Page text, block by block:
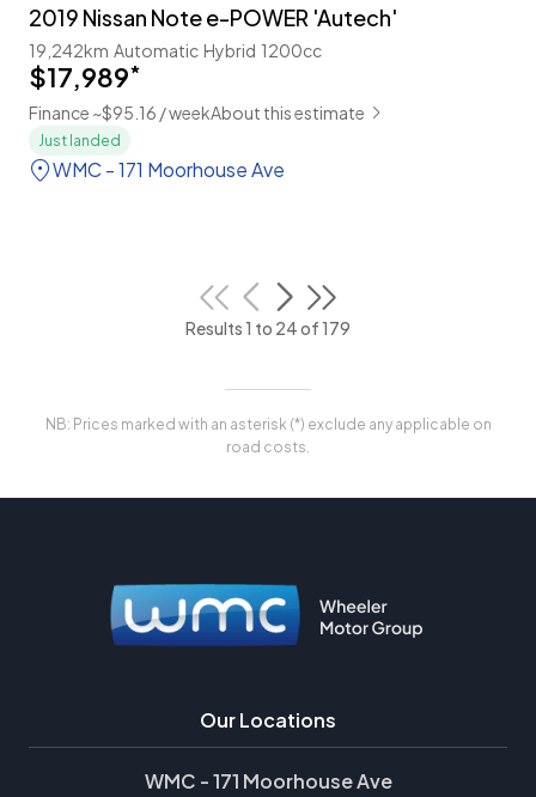
2019 Nissan Note e-POWER 'Autech'
19,242km Automatic Hybrid 1200cc
$17,989*
Finance ~$95.16 / weekAbout this estimate
Just landed
WMC - 171 Moorhouse Ave
Results 1 to 24 of 179
NB: Prices marked with an asterisk (*) exclude any applicable on
road costs.
Our Locations
WMC - 171 Moorhouse Ave